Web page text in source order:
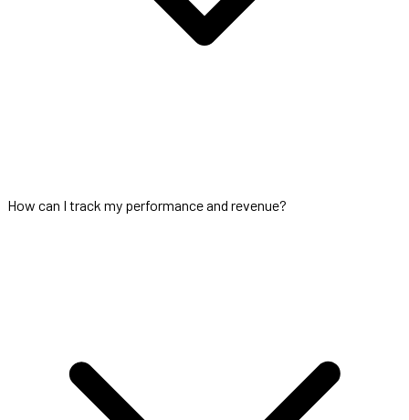
How can I track my performance and revenue?